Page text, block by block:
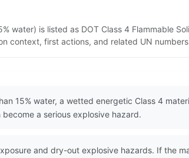
is listed as DOT Class 4 Flammable
context, first actions, and related UN
15% water, a wetted energetic Class 4
a serious explosive hazard.
and dry-out explosive hazards. If the